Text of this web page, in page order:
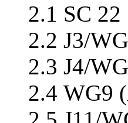
2.1 SC 22
2.2 J3/
2.3 J4/
2.4 WG9